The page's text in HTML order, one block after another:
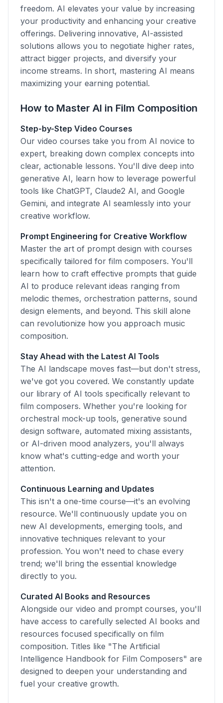
freedom. AI elevates your value by increasing
your productivity and enhancing your creative
offerings. Delivering innovative, AI-assisted
solutions allows you to negotiate higher rates,
attract bigger projects, and diversify your
income streams. In short, mastering AI means
maximizing your earning potential.
How to Master AI in Film Composition
Step-by-Step Video Courses
Our video courses take you from AI novice to
expert, breaking down complex concepts into
clear, actionable lessons. You'll dive deep into
generative AI, learn how to leverage powerful
tools like ChatGPT, Claude2 AI, and Google
Gemini, and integrate AI seamlessly into your
creative workflow.
Prompt Engineering for Creative Workflow
Master the art of prompt design with courses
specifically tailored for film composers. You'll
learn how to craft effective prompts that guide
AI to produce relevant ideas ranging from
melodic themes, orchestration patterns, sound
design elements, and beyond. This skill alone
can revolutionize how you approach music
composition.
Stay Ahead with the Latest AI Tools
The AI landscape moves fast—but don't stress,
we've got you covered. We constantly update
our library of AI tools specifically relevant to
film composers. Whether you're looking for
orchestral mock-up tools, generative sound
design software, automated mixing assistants,
or AI-driven mood analyzers, you'll always
know what's cutting-edge and worth your
attention.
Continuous Learning and Updates
This isn't a one-time course—it's an evolving
resource. We'll continuously update you on
new AI developments, emerging tools, and
innovative techniques relevant to your
profession. You won't need to chase every
trend; we'll bring the essential knowledge
directly to you.
Curated AI Books and Resources
Alongside our video and prompt courses, you'll
have access to carefully selected AI books and
resources focused specifically on film
composition. Titles like "The Artificial
Intelligence Handbook for Film Composers" are
designed to deepen your understanding and
fuel your creative growth.